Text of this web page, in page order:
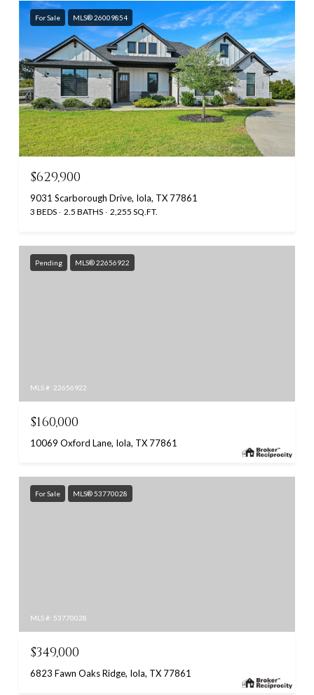
For Sale MLS® 26009854
$629,900
9031 Scarborough Drive, Iola, TX 77861
3 BEDS 2.5 BATHS 2,255 SQ.FT.
Pending MLS® 22656922
MLS #: 22656922
$160,000
10069 Oxford Lane, Iola, TX 77861
For Sale MLS® 53770028
MLS #: 53770028
$349,000
6823 Fawn Oaks Ridge, Iola, TX 77861